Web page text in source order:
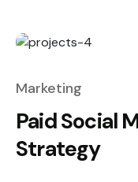
Marketing
Paid Social
Strategy